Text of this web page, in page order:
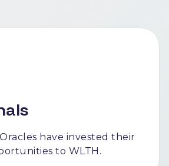
have invested their
to WLTH.